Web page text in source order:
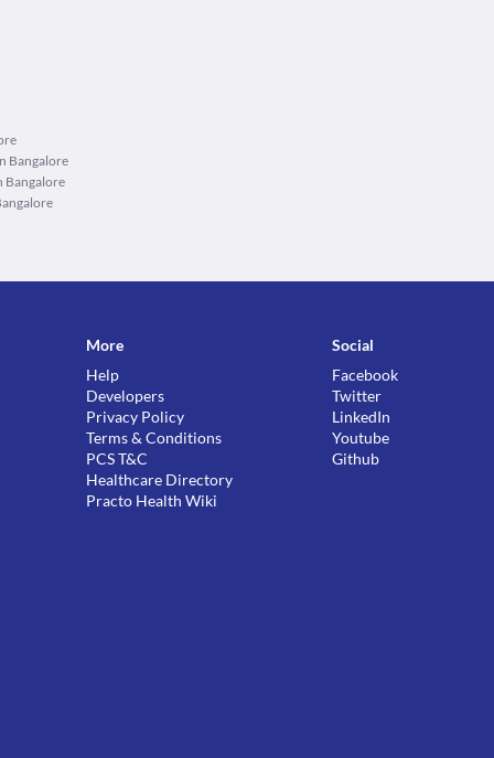
Bangalore
Bangalore
More
Help
Developers
Privacy Policy
Terms & Conditions
PCS T&C
Healthcare Directory
Practo Health Wiki
Social
Facebook
Twitter
LinkedIn
Youtube
Github